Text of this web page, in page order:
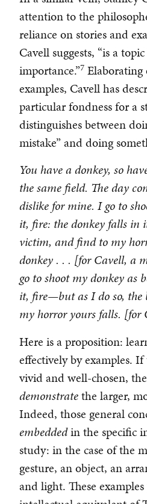
attention to the
reliance on stories and
Cavell suggests, “is a
importance.”7 Elaborating
examples, Cavell has
particular fondness for a
distinguishes between
mistake” and doing
You have a donkey, so
the same field. The day
dislike for mine. I go to
it, fire: the donkey falls in
victim, and find to my
donkey . . . [for Cavell, a
go to shoot my donkey as
it, fire—but as I do so, the
my horror yours falls. [for
Here is a proposition:
effectively by examples. If
vivid and well-chosen,
demonstratethe larger,
Indeed, those general
embeddedin the specific
study: in the case of the
gesture, an object, an
and light. These